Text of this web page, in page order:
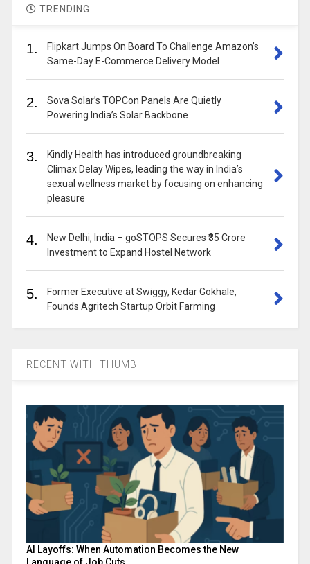
TRENDING
1.
Flipkart Jumps On Board To Challenge Amazon’s
Same-Day E-Commerce Delivery Model
2.
Sova Solar’s TOPCon Panels Are Quietly
Powering India’s Solar Backbone
3.
Kindly Health has introduced groundbreaking
Climax Delay Wipes, leading the way in India’s
sexual wellness market by focusing on enhancing
pleasure
4.
New Delhi, India – goSTOPS Secures ₹35 Crore
Investment to Expand Hostel Network
5.
Former Executive at Swiggy, Kedar Gokhale,
Founds Agritech Startup Orbit Farming
RECENT WITH THUMB
AI Layoffs: When Automation Becomes the New